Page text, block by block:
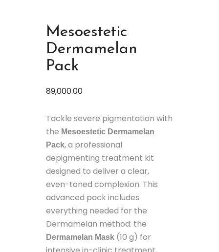
Mesoestetic
Dermamelan
Pack
89,000.00
Tackle severe pigmentation with
the Mesoestetic Dermamelan
Pack, a professional
depigmenting treatment kit
designed to deliver a clear,
even-toned complexion. This
advanced pack includes
everything needed for the
Dermamelan method: the
Dermamelan Mask (10 g) for